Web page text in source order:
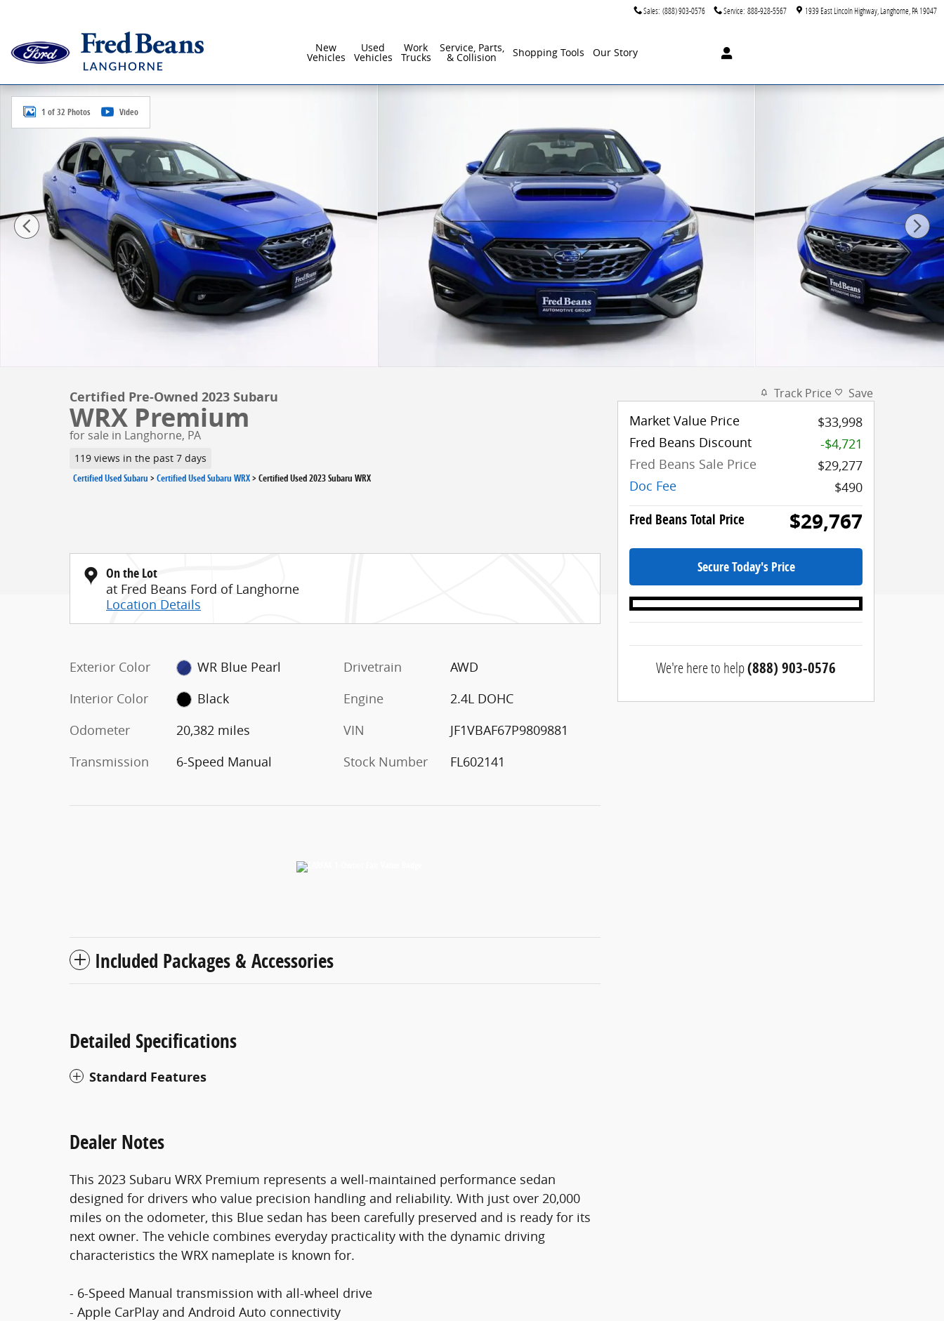
Sales: (888) 903-0576 Service: 888-928-5567 1939 East Lincoln Highway Langhorne PA19047
New
Vehicles
Used
Vehicles
Work
Trucks
Service, Parts,
& Collision Shopping Tools Our Story
Certified 2023 Subaru WRX Premium Sedan Photo 1 of 32
1 of 32 Photos Video
Certified Pre-Owned 2023 Subaru
WRX Premium
for sale in Langhorne, PA
119 views in the past 7 days
Certified Used Subaru >Certified Used Subaru WRX>Certified Used 2023 Subaru WRX
On the Lot
at Fred Beans Ford of Langhorne
Location Details
Exterior Color
WR Blue Pearl
Interior Color
Black
Odometer
20,382 miles
Transmission
6-Speed Manual
Drivetrain
AWD
Engine
2.4L DOHC
VIN
JF1VBAF67P9809881
Stock Number
FL602141
Included Packages & Accessories
Detailed Specifications
Standard Features
Dealer Notes
This 2023 Subaru WRX Premium represents a well-maintained performance sedan
designed for drivers who value precision handling and reliability. With just over 20,000
miles on the odometer, this Blue sedan has been carefully preserved and is ready for its
next owner. The vehicle combines everyday practicality with the dynamic driving
characteristics the WRX nameplate is known for.
- 6-Speed Manual transmission with all-wheel drive
- Apple CarPlay and Android Auto connectivity
Track Price Save
Market Value Price
$33,998
Fred Beans Discount
-$4,721
Fred Beans Sale Price
$29,277
Doc Fee
$490
Fred Beans Total Price $29,767
Secure Today's Price
We're here to help(888) 903-0576